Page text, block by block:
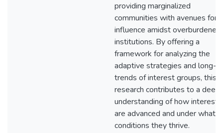
providing marginalized
communities with avenues for
influence amidst overburdened
institutions. By offering a
framework for analyzing the
adaptive strategies and long-
trends of interest groups, this
research contributes to a
understanding of how interests
are advanced and under what
conditions they thrive.